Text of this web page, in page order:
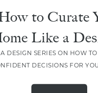
to Curate
Like a
A DESIGN SERIES ON HOW
DECISIONS FOR